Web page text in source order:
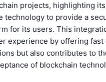
projects, highlighting
technology to provide a
for its users. This
experience by offering fast
but also contributes to
of blockchain